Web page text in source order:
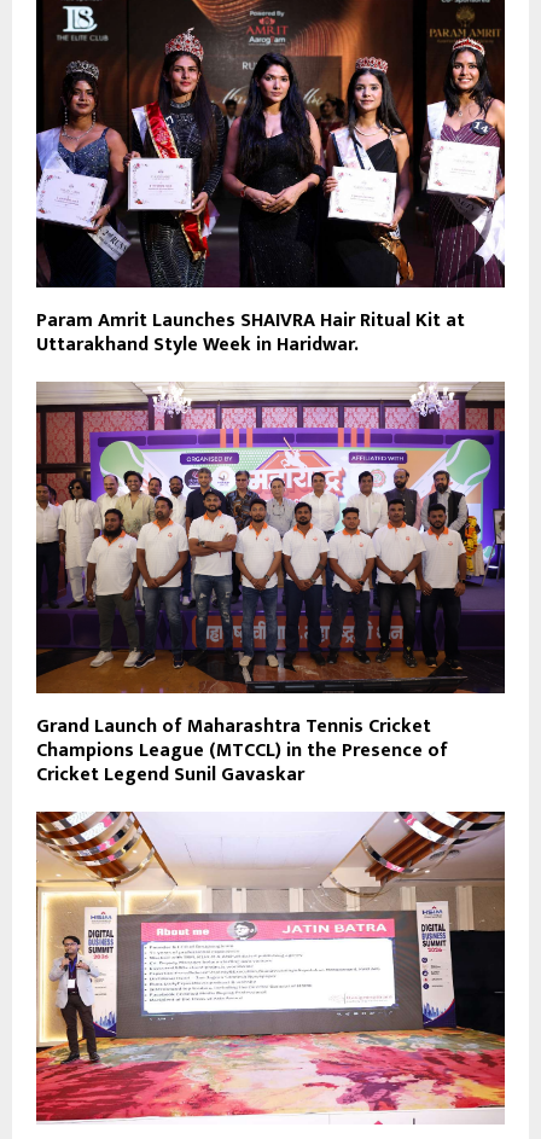
Param Amrit Launches SHAIVRA Hair Ritual Kit at
Uttarakhand Style Week in Haridwar.
Grand Launch of Maharashtra Tennis Cricket
Champions League (MTCCL) in the Presence of
Cricket Legend Sunil Gavaskar